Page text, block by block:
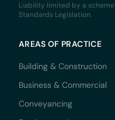
Liability limited by a
Standards Legislation.
AREAS OF PRACTICE
Building & Construction
Business & Commercial
Conveyancing